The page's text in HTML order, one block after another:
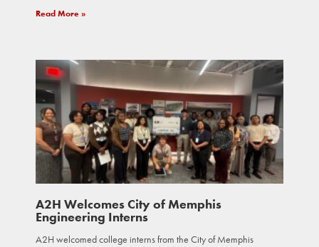
Read More »
A2H Welcomes City of Memphis
Engineering Interns
A2H welcomed college interns from the City of Memphis